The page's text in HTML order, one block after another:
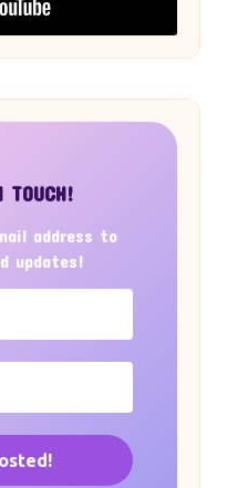
TOUCH!
address to
updates!